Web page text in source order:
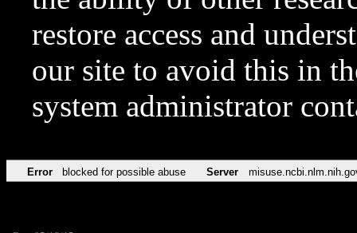
restore access and
our site to avoid this in
system administrator
Error blocked for possible abuse Server